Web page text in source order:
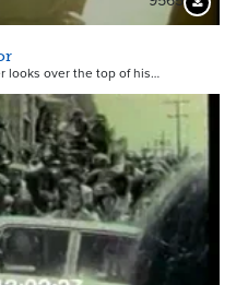
looks over the top of his…